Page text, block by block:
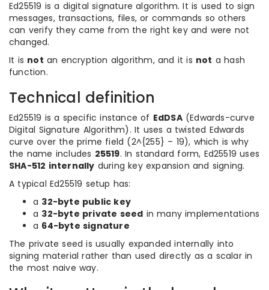
Ed25519 is a digital signature algorithm. It is used to sign
messages, transactions, files, or commands so others
can verify they came from the right key and were not
changed.
It is not an encryption algorithm, and it is not a hash
function.
Technical definition
Ed25519 is a specific instance of EdDSA(Edwards-curve
Digital Signature Algorithm). It uses a twisted Edwards
curve over the prime field (2^{255} – 19), which is why
the name includes 25519. In standard form, Ed25519 uses
SHA-512 internally during key expansion and signing.
A typical Ed25519 setup has:
a 32-byte public key
a 32-byte private seed in many implementations
a 64-byte signature
The private seed is usually expanded internally into
signing material rather than used directly as a scalar in
the most naive way.